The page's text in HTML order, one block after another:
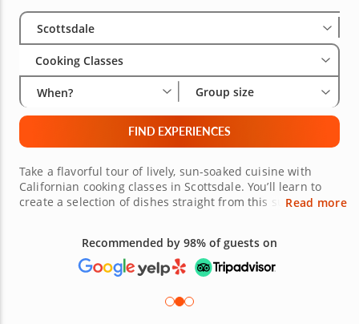
Select City
Scottsdale
Cooking Classes
When? Group size
FIND EXPERIENCES
Take a flavorful tour of lively, sun-soaked cuisine with
Californian cooking classes in Scottsdale. You’ll learn to
create a selection of dishes straight from this sunny
led by highly skilled chefs, will have you crafting dishes
that are both wholesome and flavor-packed in no time.
Book a class today and bring a taste of California to your
Read more
Recommended by 98% of guests on